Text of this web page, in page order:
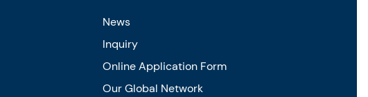
News
Inquiry
Online Application Form
Our Global Network